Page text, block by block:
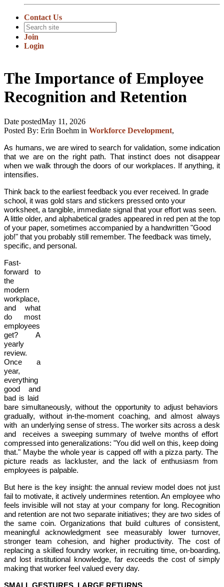
Contact Us
Join
Login
The Importance of Employee
Recognition and Retention
Date postedMay 11, 2026
Posted By: Erin Boehm in Workforce Development,
As humans, we are wired to search for validation, some indication
that we are on the right path. That instinct does not disappear
when we walk through the doors of our workplaces. If anything, it
intensifies.
Think back to the earliest feedback you ever received. In grade
school, it was gold stars and stickers pressed onto your
worksheet, a tangible, immediate signal that your effort was seen.
A little older, and alphabetical grades appeared in red pen at the top
of your paper, sometimes accompanied by a handwritten "Good
job!" that you probably still remember. The feedback was timely,
specific, and personal.
Fast-
forward to
the
modern
workplace,
and what
do most
employees
get? A
yearly
review.
Once a
year,
everything
good and
bad is laid
bare simultaneously, without the opportunity to adjust behaviors
gradually, without in-the-moment coaching, and almost always
with an underlying sense of stress. The worker sits across a desk
and receives a sweeping summary of twelve months of effort
compressed into generalizations: "You did well on this, keep doing
that." Maybe the whole year is capped off with a pizza party. The
picture reads as lackluster, and the lack of enthusiasm from
employees is palpable.
But here is the key insight: the annual review model does not just
fail to motivate, it actively undermines retention. An employee who
feels invisible will not stay at your company for long. Recognition
and retention are not two separate initiatives; they are two sides of
the same coin. Organizations that build cultures of consistent,
meaningful acknowledgment see measurably lower turnover,
stronger team cohesion, and higher productivity. The cost of
replacing a skilled foundry worker, in recruiting time, on-boarding,
and lost institutional knowledge, far exceeds the cost of simply
making that worker feel valued every day.